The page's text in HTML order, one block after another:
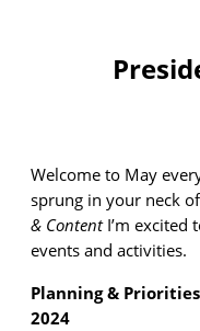
Welcome to May
sprung in your neck
& ContentI’m excited
events and activities.
Planning &
2024